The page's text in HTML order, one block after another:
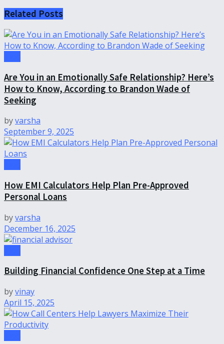
Related Posts
Are You in an Emotionally Safe Relationship? Here’s
How to Know, According to Brandon Wade of
Seeking
byvarsha
September 9, 2025
How EMI Calculators Help Plan Pre-Approved
Personal Loans
byvarsha
December 16, 2025
Building Financial Confidence One Step at a Time
byvinay
April 15, 2025